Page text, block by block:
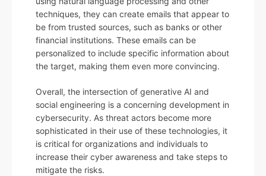
techniques, they can create emails that appear to
be from trusted sources, such as banks or other
financial institutions. These emails can be
personalized to include specific information about
the target, making them even more convincing.
Overall, the intersection of generative AI and
social engineering is a concerning development in
cybersecurity. As threat actors become more
sophisticated in their use of these technologies, it
is critical for organizations and individuals to
increase their cyber awareness and take steps to
mitigate the risks.